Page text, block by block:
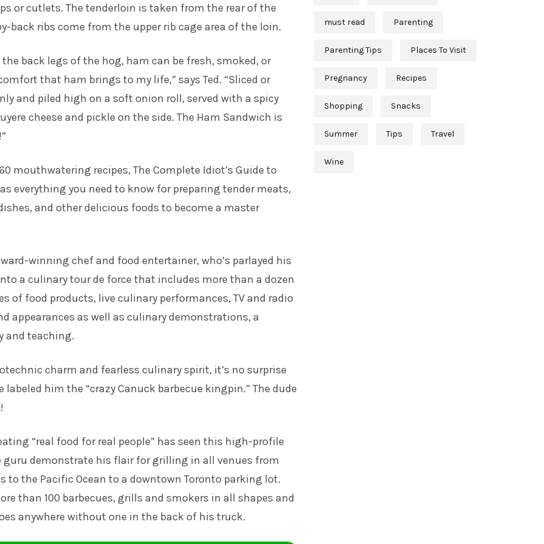
or cutlets. The tenderloin is taken from the rear of the
back ribs come from the upper rib cage area of the loin.
back legs of the hog, ham can be fresh, smoked, or
that ham brings to my life,” says Ted. “Sliced or
and piled high on a soft onion roll, served with a spicy
cheese and pickle on the side. The Ham Sandwich is
mouthwatering recipes, The Complete Idiot’s Guide to
everything you need to know for preparing tender meats,
and other delicious foods to become a master
winning chef and food entertainer, who’s parlayed his
a culinary tour de force that includes more than a dozen
of food products, live culinary performances, TV and radio
appearances as well as culinary demonstrations, a
and teaching.
charm and fearless culinary spirit, it’s no surprise
labeled him the “crazy Canuck barbecue kingpin.” The dude
“real food for real people” has seen this high-profile
guru demonstrate his flair for grilling in all venues from
to the Pacific Ocean to a downtown Toronto parking lot.
than 100 barbecues, grills and smokers in all shapes and
anywhere without one in the back of his truck.
must read Parenting
Parenting Tips Places To Visit
Pregnancy Recipes
Shopping Snacks
Summer Tips Travel
Wine